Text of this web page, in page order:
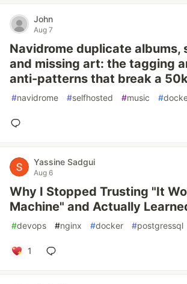
John
Aug 7
Navidrome duplicate albums,
and missing art: the tagging
anti-patterns that break a
#navidrome #selfhosted #music #
Yassine Sadgui
Aug 6
Why I Stopped Trusting "It
Machine" and Actually
#devops #nginx #docker #postgressql
1